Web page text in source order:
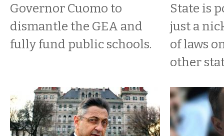
Governor Cuomo to
dismantle the GEA and
fully fund public schools.
State is
just a
of laws
other